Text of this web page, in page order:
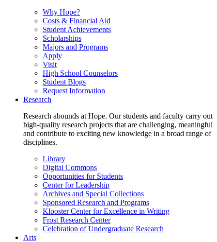
Why Hope?
Costs & Financial Aid
Student Achievements
Scholarships
Majors and Programs
Apply
Visit
High School Counselors
Student Blogs
Request Information
Research
Research abounds at Hope. Our students and faculty carry out
high-quality research projects that are challenging, meaningful
and contribute to exciting new knowledge in a broad range of
disciplines.
Library
Digital Commons
Opportunities for Students
Center for Leadership
Archives and Special Collections
Sponsored Research and Programs
Klooster Center for Excellence in Writing
Frost Research Center
Celebration of Undergraduate Research
Arts